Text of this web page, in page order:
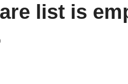
list is